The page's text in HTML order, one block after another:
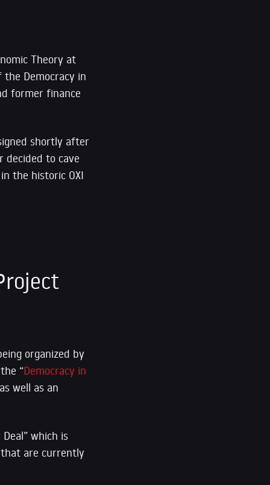
Theory at
Democracy in
former finance
shortly after
to cave
the historic OXI
organized by
“Democracy in
well as an
which is
that are currently